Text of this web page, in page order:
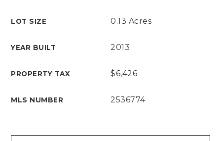
LOT SIZE 0.13 Acres
YEAR BUILT 2013
PROPERTY TAX $6,426
MLS NUMBER 2536774